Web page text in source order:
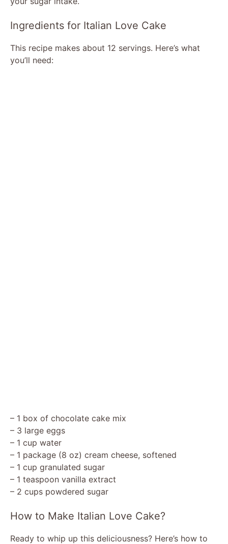
d
e
Ingredients for Italian Love Cake
This recipe makes about 12 servings. Here’s what
you’ll need:
– 1 box of chocolate cake mix
– 3 large eggs
– 1 cup water
– 1 package (8 oz) cream cheese, softened
– 1 cup granulated sugar
– 1 teaspoon vanilla extract
– 2 cups powdered sugar
How to Make Italian Love Cake?
Ready to whip up this deliciousness? Here’s how to